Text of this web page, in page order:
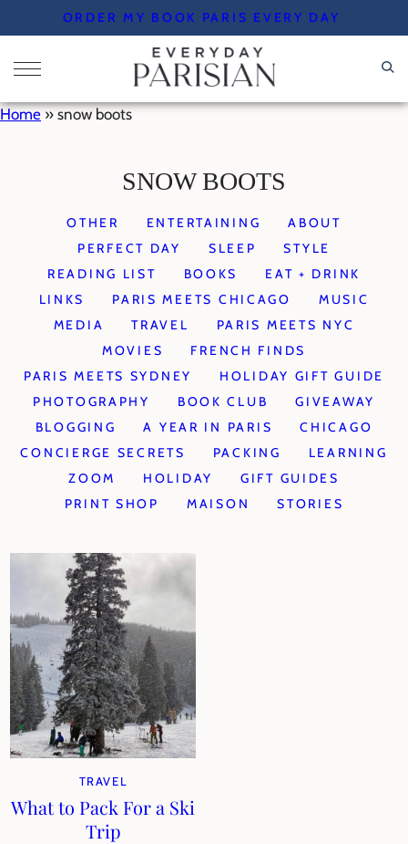
to
content
ORDER MY BOOK PARIS EVERY DAY
Home » snow boots
SNOW BOOTS
OTHER ENTERTAINING
ABOUT
PERFECT DAY
SLEEP
STYLE
READING LIST
BOOKS
EAT + DRINK
LINKS
PARIS MEETS CHICAGO
MUSIC
MEDIA
TRAVEL
PARIS MEETS NYC
MOVIES
FRENCH FINDS
PARIS MEETS SYDNEY
HOLIDAY GIFT GUIDE
PHOTOGRAPHY
BOOK CLUB
GIVEAWAY
BLOGGING
A YEAR IN PARIS
CHICAGO
CONCIERGE SECRETS
PACKING
LEARNING
ZOOM
HOLIDAY
GIFT GUIDES
PRINT SHOP
MAISON STORIES
TRAVEL
What to Pack For a Ski
Trip